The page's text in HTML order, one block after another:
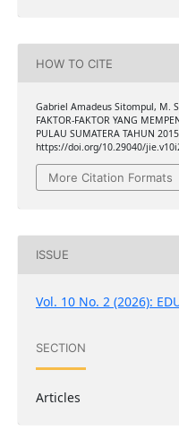
HOW TO CITE
Gabriel Amadeus Sitompul, M.
FAKTOR-FAKTOR YANG
PULAU SUMATERA TAHUN
https://doi.org/10.29040/
More Citation Formats
ISSUE
Vol. 10 No. 2 (2026):
SECTION
Articles